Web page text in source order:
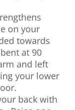
on your
towards
at 90
and left
your lower
back with